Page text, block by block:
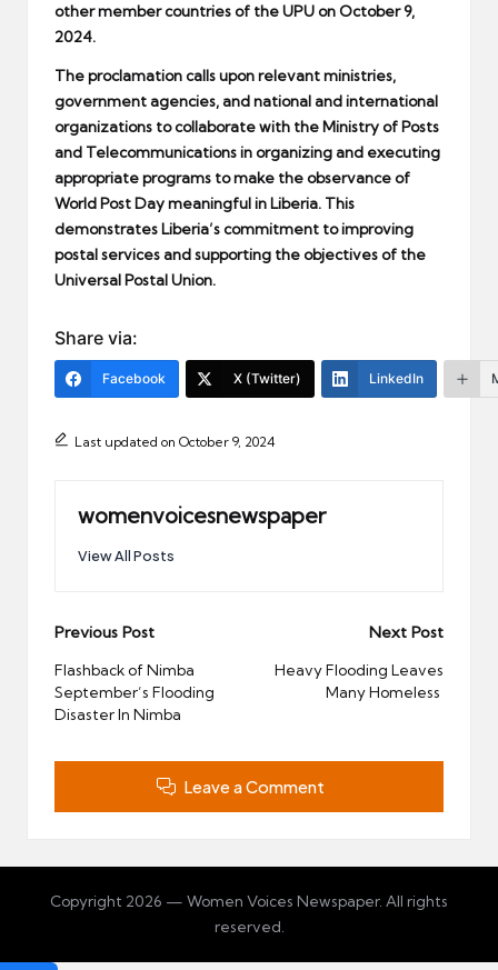
other member countries of the UPU on October 9,
2024.
The proclamation calls upon relevant ministries,
government agencies, and national and international
organizations to collaborate with the Ministry of Posts
and Telecommunications in organizing and executing
appropriate programs to make the observance of
World Post Day meaningful in Liberia. This
demonstrates Liberia’s commitment to improving
postal services and supporting the objectives of the
Universal Postal Union.
Share via:
Facebook X (Twitter) LinkedIn
Last updated on October 9, 2024
womenvoicesnewspaper
View All Posts
Post
navigation
Previous Post
Flashback of Nimba
September’s Flooding
Disaster In Nimba
Next Post
Heavy Flooding Leaves
Many Homeless
Leave a Comment
Copyright 2026 — Women Voices Newspaper. All rights
reserved.